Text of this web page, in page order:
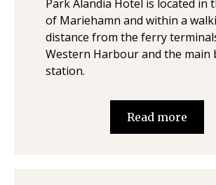
Park Alandia Hotel is located in
of Mariehamn and within a
distance from the ferry
Western Harbour and the main
station.
Read more